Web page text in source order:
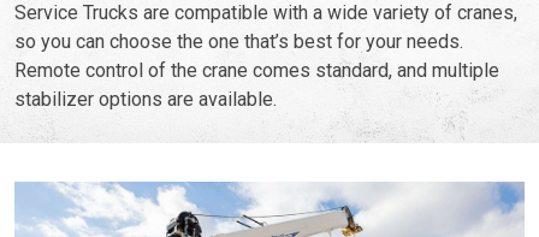
Service Trucks are compatible with a wide variety of cranes,
so you can choose the one that’s best for your needs.
Remote control of the crane comes standard, and multiple
stabilizer options are available.